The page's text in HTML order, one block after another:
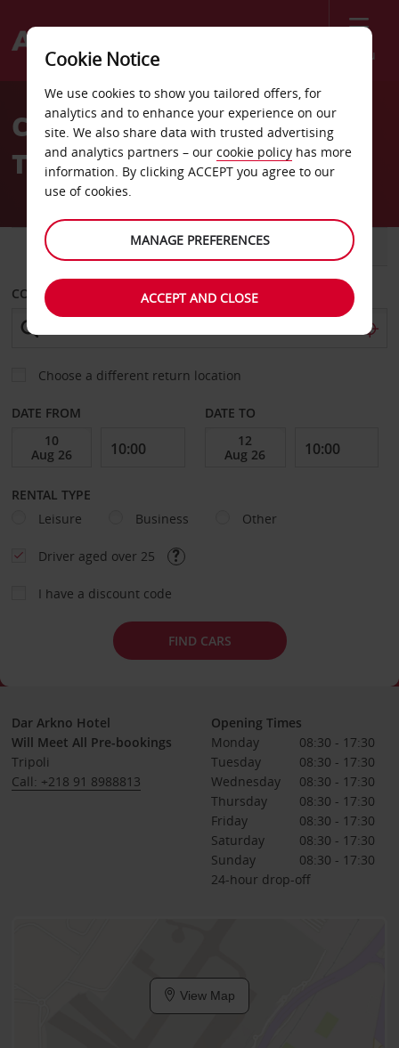
Menu
Welcome
AvisCar Hire Dar Arkno Hotel
Tripoli
VAN
COLLECT FROM
Choose a different return location
DATE FROM DATE TO
RENTAL TYPE
Leisure
Business Other
Driver aged over 25
I have a discount code
FIND CARS
Dar Arkno Hotel
Will Meet All Pre-bookings
Tripoli
Call: +218 91 8988813
Opening Times
Monday
08:30 - 17:30
Tuesday
08:30 - 17:30
Wednesday
08:30 - 17:30
Thursday
08:30 - 17:30
Friday
08:30 - 17:30
Saturday
08:30 - 17:30
Sunday
08:30 - 17:30
24-hour drop-off
View Map
Cookie Notice
We use cookies to show you tailored offers, for
analytics and to enhance your experience on our
site. We also share data with trusted advertising
and analytics partners – our cookie policy has more
information. By clicking ACCEPT you agree to our
use of cookies.
MANAGE PREFERENCES
ACCEPT AND CLOSE